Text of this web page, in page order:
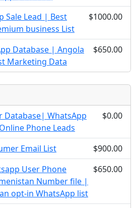
Sale Lead | Best
business List
$1000.00
Database | Angola
Marketing Data
$650.00
Database| WhatsApp
Phone Leads
$0.00
Email List
$900.00
User Phone
Number file |
opt-in WhatsApp list
$650.00